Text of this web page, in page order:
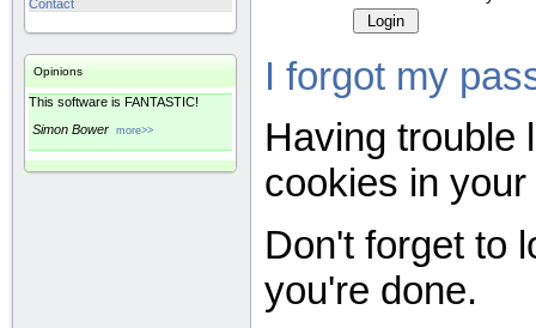
Contact
Opinions
This software is FANTASTIC!
Simon Bower more>>
I forgot my
Having trouble
cookies in
Don't forget to
you're done.